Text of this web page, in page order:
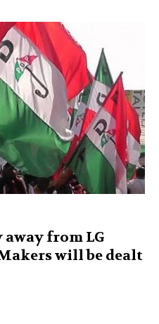
away from LG
will be dealt